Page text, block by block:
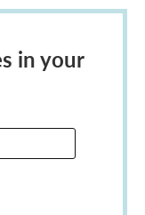
in your